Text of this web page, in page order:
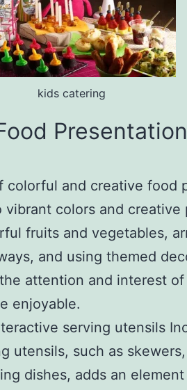
kids catering
Presentation
colorful and creative food
vibrant colors and creative
fruits and vegetables,
and using themed
attention and interest
enjoyable.
serving utensils
utensils, such as
dishes, adds an